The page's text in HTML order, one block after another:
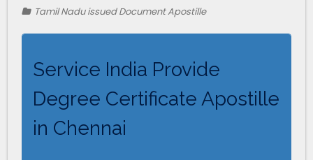
Tamil Nadu issued Document Apostille
Service India Provide
Degree Certificate Apostille
in Chennai